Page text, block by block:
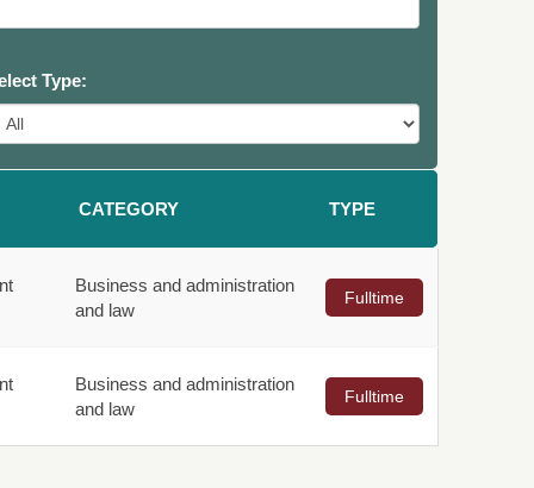
Type:
CATEGORY TYPE
Business and administration
and law
Fulltime
Business and administration
and law
Fulltime